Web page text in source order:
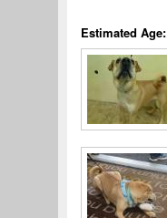
Estimated Age: